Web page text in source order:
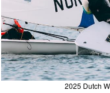
2025 Dutch